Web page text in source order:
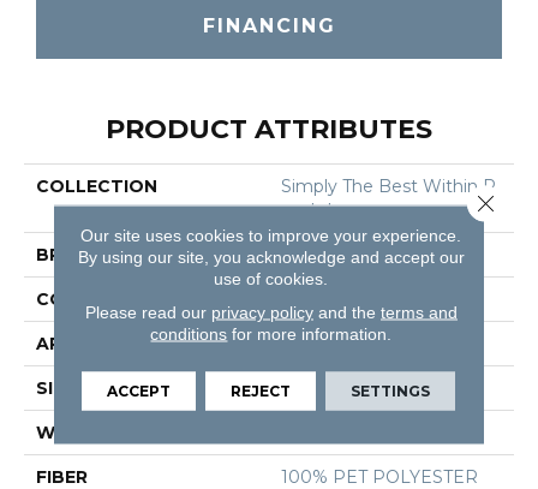
FINANCING
PRODUCT ATTRIBUTES
COLLECTION
Simply The Best Within R
Each I
BRAND Shaw Floors
CONSTRUCTION
APPLICATION Residential
SIZE 12 Ft
WIDTH
FIBER 100% PET POLYESTER
Our site uses cookies to improve your experience.
By using our site, you acknowledge and accept our
use of cookies.
Please read our privacy policyand the terms and
conditions for more information.
ACCEPT REJECT SETTINGS
Close